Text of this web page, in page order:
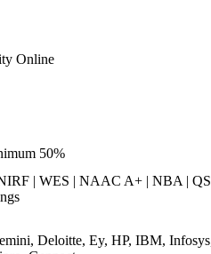
Online
50%
| WES | NAAC A+ | NBA |
Deloitte, Ey, HP, IBM,